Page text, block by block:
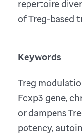
repertoire
of Treg-based
Keywords
Treg
Foxp3 gene,
or dampens
potency,